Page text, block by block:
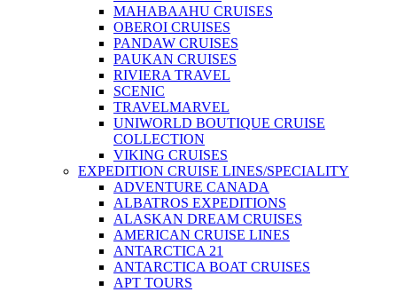
MAHABAAHU CRUISES
OBEROI CRUISES
PANDAW CRUISES
PAUKAN CRUISES
RIVIERA TRAVEL
SCENIC
TRAVELMARVEL
UNIWORLD BOUTIQUE CRUISE
COLLECTION
VIKING CRUISES
EXPEDITION CRUISE LINES/SPECIALITY
ADVENTURE CANADA
ALBATROS EXPEDITIONS
ALASKAN DREAM CRUISES
AMERICAN CRUISE LINES
ANTARCTICA 21
ANTARCTICA BOAT CRUISES
APT TOURS